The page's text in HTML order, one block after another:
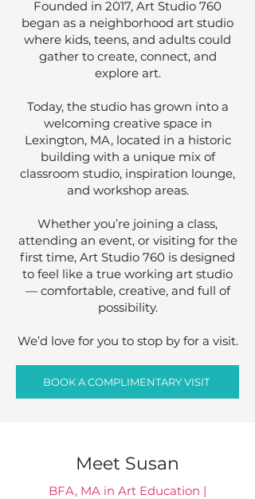
Founded in 2017, Art Studio 760
began as a neighborhood art studio
where kids, teens, and adults could
gather to create, connect, and
explore art.
Today, the studio has grown into a
welcoming creative space in
Lexington, MA, located in a historic
building with a unique mix of
classroom studio, inspiration lounge,
and workshop areas.
Whether you’re joining a class,
attending an event, or visiting for the
first time, Art Studio 760 is designed
to feel like a true working art studio
— comfortable, creative, and full of
possibility.
We’d love for you to stop by for a visit.
BOOK A COMPLIMENTARY VISIT
Meet Susan
BFA, MA in Art Education |